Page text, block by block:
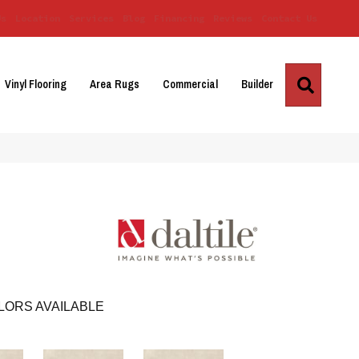
Vinyl Flooring Area Rugs Commercial Builder
AVAILABLE